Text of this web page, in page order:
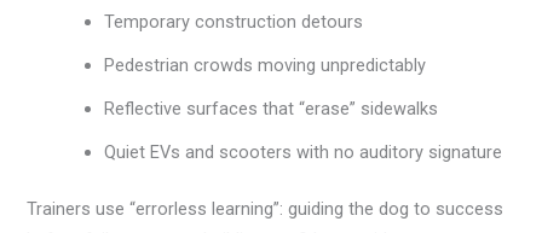
Temporary construction detours
Pedestrian crowds moving unpredictably
Reflective surfaces that “erase” sidewalks
Quiet EVs and scooters with no auditory signature
Trainers use “errorless learning”: guiding the dog to success